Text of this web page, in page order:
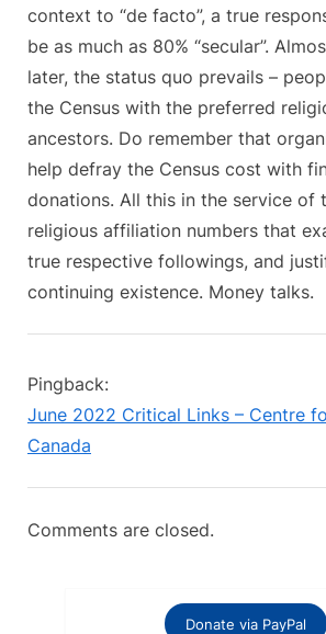
context to “de facto”, a true
be as much as 80% “secular”.
later, the status quo prevails –
the Census with the preferred
ancestors. Do remember that
help defray the Census cost with
donations. All this in the service of
religious affiliation numbers that
true respective followings, and
continuing existence. Money talks.
Pingback:
June 2022 Critical Links – Centre
Canada
Comments are closed.
Donate via PayPal